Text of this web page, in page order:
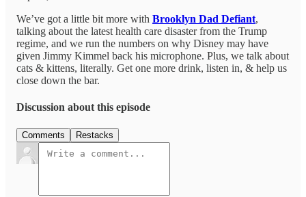
We’ve got a little bit more with Brooklyn Dad Defiant,
talking about the latest health care disaster from the Trump
regime, and we run the numbers on why Disney may have
given Jimmy Kimmel back his microphone. Plus, we talk about
cats & kittens, literally. Get one more drink, listen in, & help us
close down the bar.
Discussion about this episode
Comments Restacks